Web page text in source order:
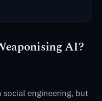
AI?
social engineering, but